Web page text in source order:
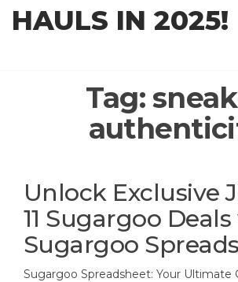
HAULS IN 2025!
Tag:
Unlock Exclusive
11 Sugargoo
Sugargoo
Sugargoo Spreadsheet: Your Ultimate